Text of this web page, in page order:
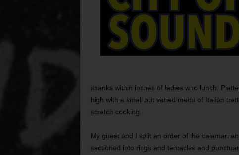
shanks within inches of ladies who lunch.
high with a small but varied menu of Italian
scratch cooking.
My guest and I split an order of the calamari
sectioned into rings and tentacles and